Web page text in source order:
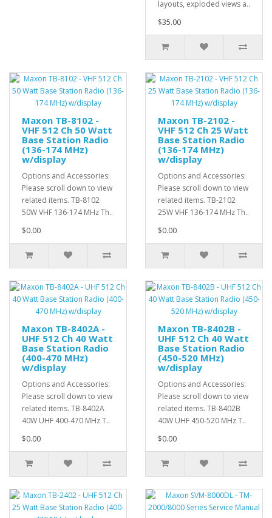
layouts, exploded views a..
$35.00
Maxon TB-8102 -
VHF 512 Ch 50 Watt
Base Station Radio
(136-174 MHz)
w/display
Options and Accessories:
Please scroll down to view
related items. TB-8102
50W VHF 136-174 MHz Th..
$0.00
Maxon TB-2102 -
VHF 512 Ch 25 Watt
Base Station Radio
(136-174 MHz)
w/display
Options and Accessories:
Please scroll down to view
related items. TB-2102
25W VHF 136-174 MHz Th..
$0.00
Maxon TB-8402A -
UHF 512 Ch 40 Watt
Base Station Radio
(400-470 MHz)
w/display
Options and Accessories:
Please scroll down to view
related items. TB-8402A
40W UHF 400-470 MHz T..
$0.00
Maxon TB-8402B -
UHF 512 Ch 40 Watt
Base Station Radio
(450-520 MHz)
w/display
Options and Accessories:
Please scroll down to view
related items. TB-8402B
40W UHF 450-520 MHz T..
$0.00